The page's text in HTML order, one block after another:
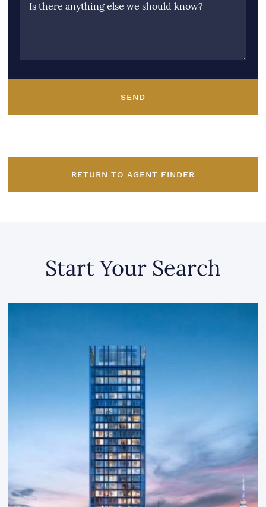
Is there anything else we should know?
SEND
RETURN TO AGENT FINDER
Start Your Search